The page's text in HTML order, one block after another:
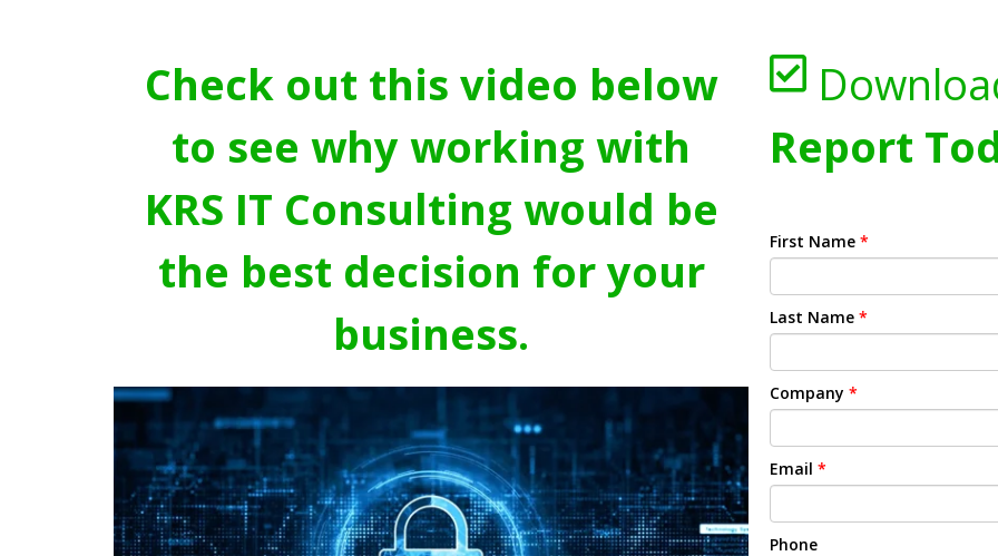
Check out this video below
to see why working with
KRS IT Consulting would be
the best decision for your
business.
Report
First Name *
Last Name *
Company *
Email *
Phone